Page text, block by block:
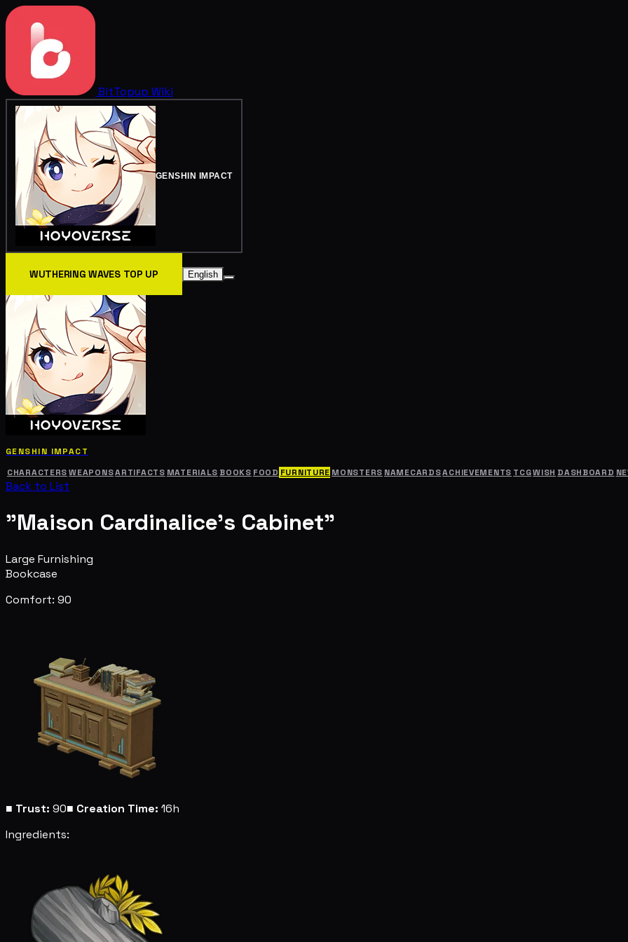
BitTopup Wiki
GENSHIN IMPACT
WUTHERING WAVES TOP UP English
GENSHIN IMPACT
CHARACTERS WEAPONSARTIFACTS MATERIALS BOOKS FOOD FURNITURE MONSTERS NAMECARDSACHIEVEMENTS TCGWISH DASHBOARD
Back to List
"Maison Cardinalice's Cabinet"
Large Furnishing
Bookcase
Comfort: 90
■ Trust: 90■ Creation Time: 16h
Ingredients: